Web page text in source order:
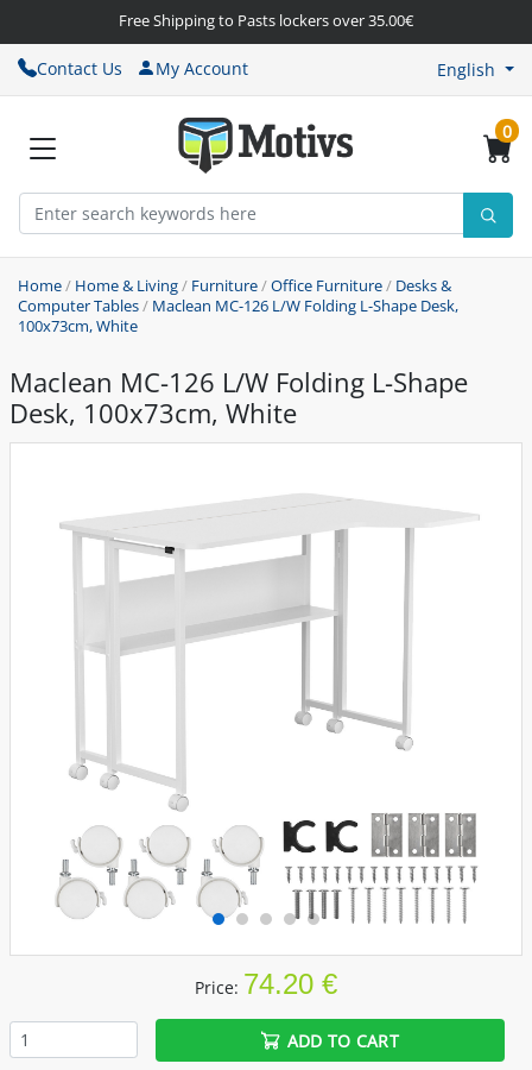
Free Shipping to Pasts lockers over 35.00€
Contact Us My Account English
0
Home/ Home & Living/ Furniture/Office Furniture/ Desks &
Computer Tables/ Maclean MC-126 L/W Folding L-Shape Desk,
100x73cm, White
Maclean MC-126 L/W Folding L-Shape
Desk, 100x73cm, White
Price: 74.20 €
ADD TO CART